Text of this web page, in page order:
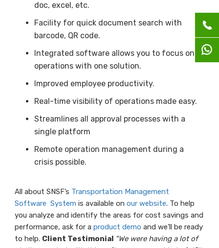
doc, excel, etc.
Facility for quick document search with
barcode, QR code.
Integrated software allows you to focus on
operations with one solution.
Improved employee productivity.
Real-time visibility of operations made easy.
Streamlines all approval processes with a
single platform
Remote operation management during a
crisis possible.
All about SNSF’s Transportation Management
Software System is available on our website. To help
you analyze and identify the areas for cost savings and
performance, ask for a product demo and we’ll be ready
to help. Client Testimonial "We were having a lot of